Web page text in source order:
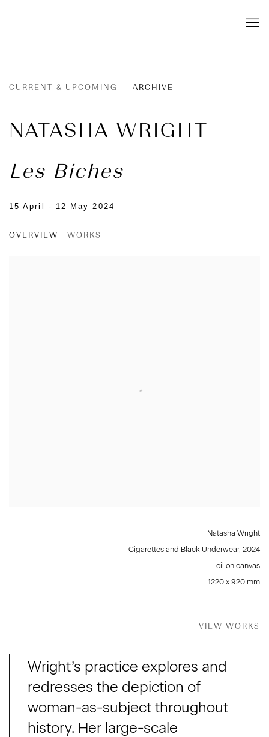
CURRENT & UPCOMING ARCHIVE
NATASHA WRIGHT
Les Biches
15 April - 12 May 2024
OVERVIEW WORKS
Natasha Wright
Cigarettes and Black Underwear, 2024
oil on canvas
1220 x 920 mm
VIEW WORKS
Wright’s practice explores and
redresses the depiction of
woman-as-subject throughout
history. Her large-scale